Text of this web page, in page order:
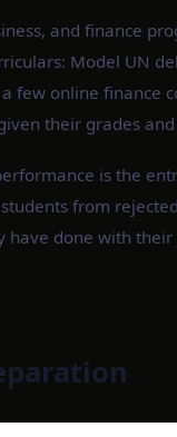
and finance
Model UN
few online finance
their grades and
is the
from
done with their